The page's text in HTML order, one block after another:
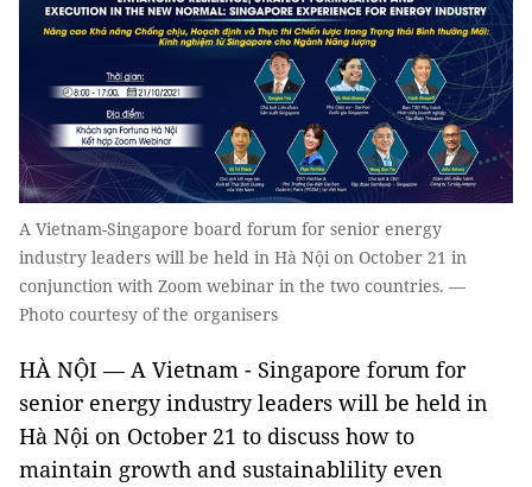
A Vietnam-Singapore board forum for senior energy
industry leaders will be held in Hà Nội on October 21 in
conjunction with Zoom webinar in the two countries. —
Photo courtesy of the organisers
HÀ NỘI — A Vietnam - Singapore forum for
senior energy industry leaders will be held in
Hà Nội on October 21 to discuss how to
maintain growth and sustainablility even